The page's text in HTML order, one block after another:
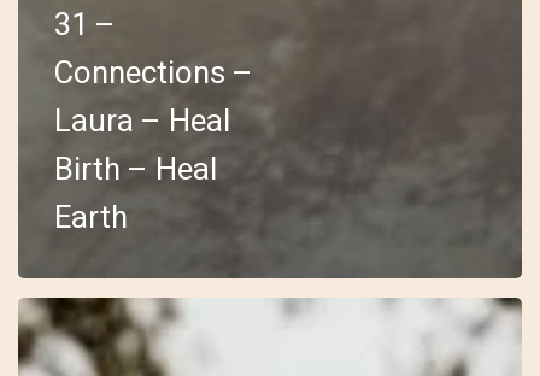
31 –
Connections –
Laura – Heal
Birth – Heal
Earth
30
–